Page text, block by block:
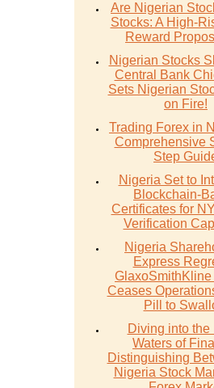
Are Nigerian
Stocks: A High-
Reward
Nigerian Stocks
Central Bank
Sets Nigerian
on Fire!
Trading Forex in
Comprehensive
Step
Nigeria Set to
Blockchain-
Certificates for
Verification
Nigeria
Express
Ceases
Pill to
Diving into the
Waters of
Distinguishing
Nigeria Stock